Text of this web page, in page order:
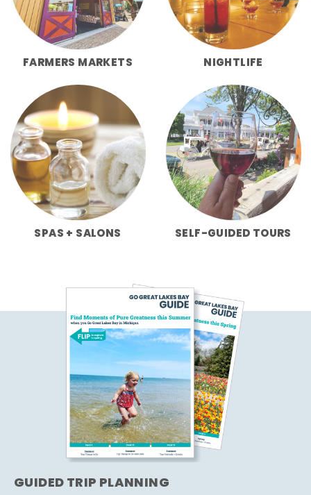
FARMERS MARKETS NIGHTLIFE
SPAS + SALONS SELF-GUIDED TOURS
GUIDED TRIP PLANNING